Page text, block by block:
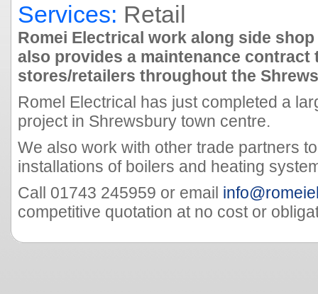
Services: Retail
Romei Electrical work along side
also provides a maintenance contract
stores/retailers throughout the
Romel Electrical has just completed a
project in Shrewsbury town centre.
We also work with other trade partners
installations of boilers and heating
Call 01743 245959 or email
competitive quotation at no cost or